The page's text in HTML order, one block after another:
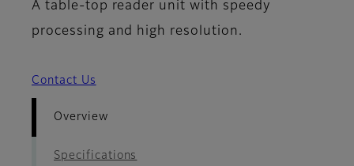
A table-top reader unit with speedy
processing and high resolution.
Contact Us
Overview
Specifications